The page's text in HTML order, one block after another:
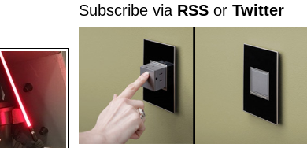
Subscribe via RSS or Twitter